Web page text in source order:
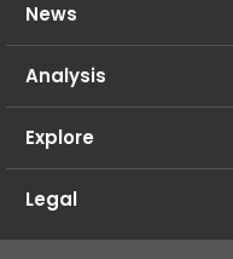
News
Analysis
Explore
Legal